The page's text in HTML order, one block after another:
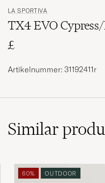
LA SPORTIVA
TX4 EVO
£
Artikelnummer: 31192411r
Similar
60% OUTDOOR